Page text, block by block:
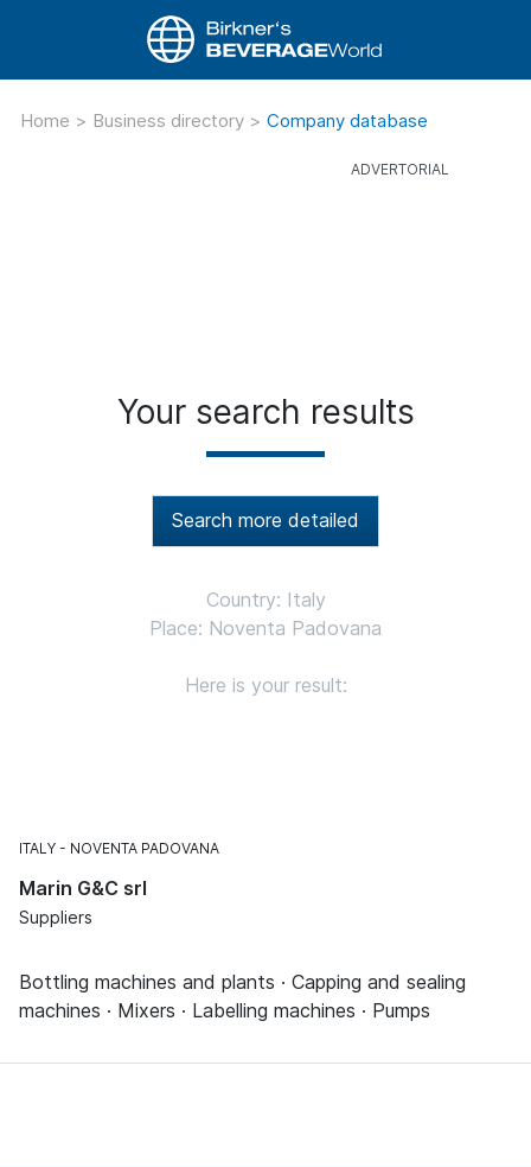
Home > Business directory > Company database
Your search results
Search more detailed
Country: Italy
Place: Noventa Padovana
Here is your result:
ITALY NOVENTA PADOVANA
Marin G&C srl
Suppliers
Bottling machines and plants · Capping and sealing
machines · Mixers · Labelling machines · Pumps